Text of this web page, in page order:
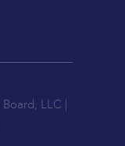
LLC |